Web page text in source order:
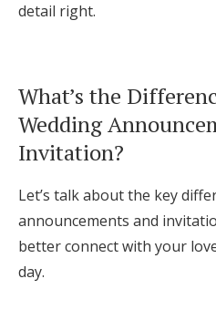
detail right.
What’s the
Wedding
Invitation?
Let’s talk about the key
announcements and
better connect with your
day.